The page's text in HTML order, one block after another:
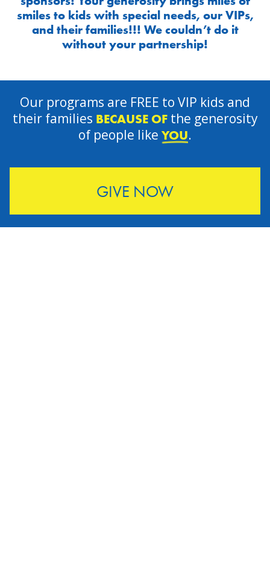
smiles to kids with special needs, our VIPs,
and their families!!! We couldn’t do it
without your partnership!
GIVE NOW
Our programs are FREE to VIP kids and
their families BECAUSE OFthe generosity
of people like YOU.